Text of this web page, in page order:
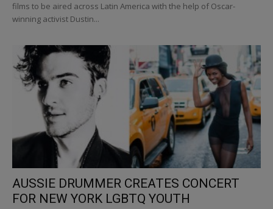
films to be aired across Latin America with the help of Oscar-
winning activist Dustin...
AUSSIE DRUMMER CREATES CONCERT
FOR NEW YORK LGBTQ YOUTH